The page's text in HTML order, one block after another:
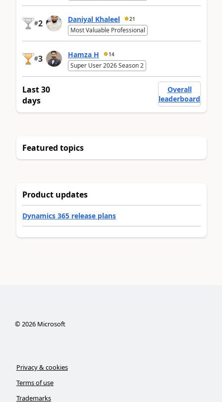
#2 Daniyal Khaleel 21
Most Valuable Professional
#3 Hamza H 14
Super User 2026 Season 2
Last 30
days
Overall
leaderboard
Featured topics
Product updates
Dynamics 365 release plans
©2026Microsoft
Privacy & cookies
Terms of use
Trademarks